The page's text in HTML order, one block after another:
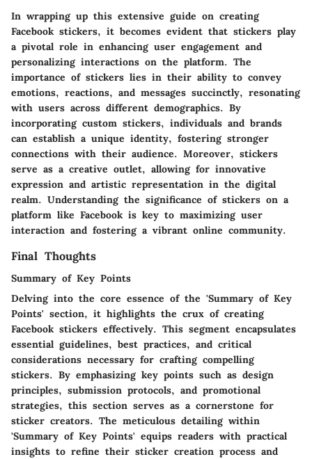
In wrapping up this extensive guide on creating
Facebook stickers, it becomes evident that stickers play
a pivotal role in enhancing user engagement and
personalizing interactions on the platform. The
importance of stickers lies in their ability to convey
emotions, reactions, and messages succinctly, resonating
with users across different demographics. By
incorporating custom stickers, individuals and brands
can establish a unique identity, fostering stronger
connections with their audience. Moreover, stickers
serve as a creative outlet, allowing for innovative
expression and artistic representation in the digital
realm. Understanding the significance of stickers on a
platform like Facebook is key to maximizing user
interaction and fostering a vibrant online community.
Final Thoughts
Summary of Key Points
Delving into the core essence of the 'Summary of Key
Points' section, it highlights the crux of creating
Facebook stickers effectively. This segment encapsulates
essential guidelines, best practices, and critical
considerations necessary for crafting compelling
stickers. By emphasizing key points such as design
principles, submission protocols, and promotional
strategies, this section serves as a cornerstone for
sticker creators. The meticulous detailing within
'Summary of Key Points' equips readers with practical
insights to refine their sticker creation process and